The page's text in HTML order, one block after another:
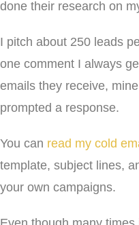
done their research on
I pitch about 250 leads
one comment I always
emails they receive,
prompted a response.
You can read my cold
template, subject lines,
your own campaigns.